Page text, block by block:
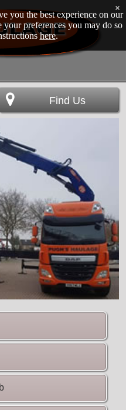
you the best experience on our
preferences you may do so
here.
×
Find Us